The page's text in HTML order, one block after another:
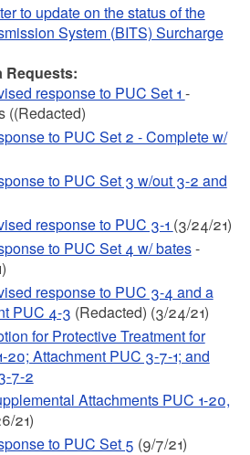
to update on the status of the
System (BITS) Surcharge
Requests:
response to PUC Set 1 -
((Redacted)
to PUC Set 2 - Complete w/
to PUC Set 3 w/out 3-2 and
response to PUC 3-1 (3/24/21)
to PUC Set 4 w/ bates-
response to PUC 3-4 and a
PUC 4-3 (Redacted) (3/24/21)
for Protective Treatment for
20; Attachment PUC 3-7-1; and
7-2
Attachments PUC 1-20,
21)
to PUC Set 5 (9/7/21)